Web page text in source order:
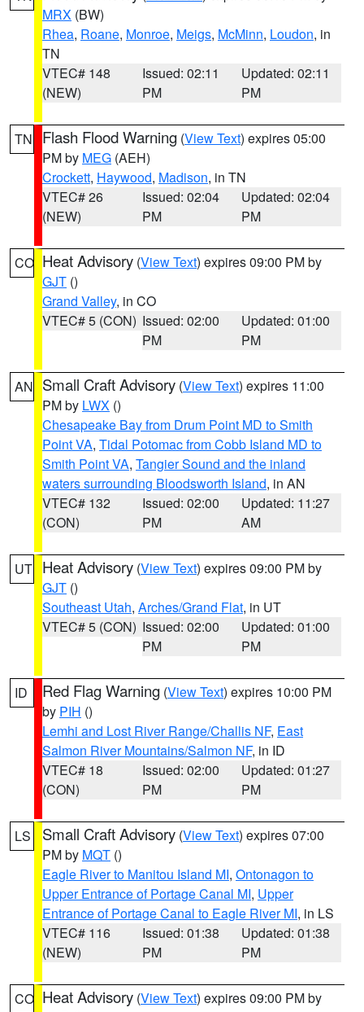
MRX (BW)
Rhea, Roane, Monroe, Meigs, McMinn, Loudon, in
TN
VTEC# 148
(NEW)
Issued: 02:11
PM
Updated: 02:11
PM
TN Flash Flood Warning (View Text) expires 05:00
PM by MEG (AEH)
Crockett, Haywood, Madison, in TN
VTEC# 26
(NEW)
Issued: 02:04
PM
Updated: 02:04
PM
CO Heat Advisory (View Text) expires 09:00 PM by
GJT ()
Grand Valley, in CO
VTEC# 5 (CON) Issued: 02:00
PM
Updated: 01:00
PM
AN Small Craft Advisory (View Text) expires 11:00
PM by LWX ()
Chesapeake Bay from Drum Point MD to Smith
Point VA, Tidal Potomac from Cobb Island MD to
Smith Point VA, Tangier Sound and the inland
waters surrounding Bloodsworth Island, in AN
VTEC# 132
(CON)
Issued: 02:00
PM
Updated: 11:27
AM
UT Heat Advisory (View Text) expires 09:00 PM by
GJT ()
Southeast Utah, Arches/Grand Flat, in UT
VTEC# 5 (CON) Issued: 02:00
PM
Updated: 01:00
PM
ID Red Flag Warning (View Text) expires 10:00 PM
by PIH ()
Lemhi and Lost River Range/Challis NF, East
Salmon River Mountains/Salmon NF, in ID
VTEC# 18
(CON)
Issued: 02:00
PM
Updated: 01:27
PM
LS Small Craft Advisory (View Text) expires 07:00
PM by MQT ()
Eagle River to Manitou Island MI, Ontonagon to
Upper Entrance of Portage Canal MI, Upper
Entrance of Portage Canal to Eagle River MI, in LS
VTEC# 116
(NEW)
Issued: 01:38
PM
Updated: 01:38
PM
CO Heat Advisory (View Text) expires 09:00 PM by